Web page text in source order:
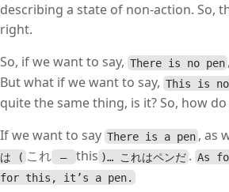
describing a state of non-action. So,
right.
So, if we want to say, There is no pen
But what if we want to say, This is
quite the same thing, is it? So, how
If we want to say There is a pen , as
は ( これ – this )… これはペンだ. As
for this, it’s a pen.